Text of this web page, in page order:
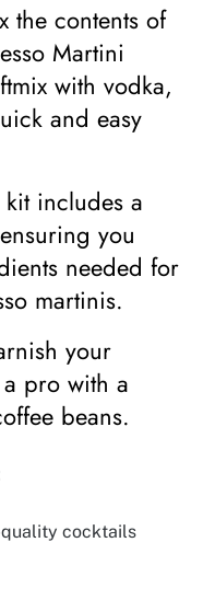
the contents of
Martini
with vodka,
and easy
kit includes a
you
needed for
martinis.
your
pro with a
beans.
cocktails